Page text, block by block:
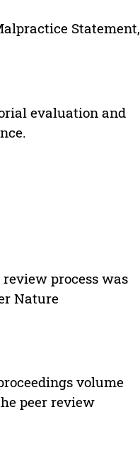
Statement,
evaluation and
process was
Nature
volume
peer review